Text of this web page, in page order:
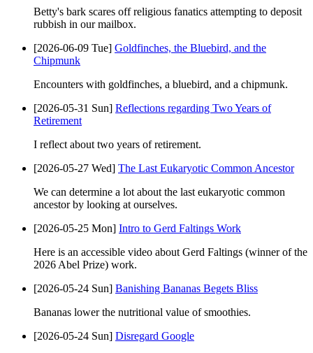
Betty's bark scares off religious fanatics attempting to deposit
rubbish in our mailbox.
[2026-06-09 Tue] Goldfinches, the Bluebird, and the
Chipmunk
Encounters with goldfinches, a bluebird, and a chipmunk.
[2026-05-31 Sun] Reflections regarding Two Years of
Retirement
I reflect about two years of retirement.
[2026-05-27 Wed] The Last Eukaryotic Common Ancestor
We can determine a lot about the last eukaryotic common
ancestor by looking at ourselves.
[2026-05-25 Mon] Intro to Gerd Faltings Work
Here is an accessible video about Gerd Faltings (winner of the
2026 Abel Prize) work.
[2026-05-24 Sun] Banishing Bananas Begets Bliss
Bananas lower the nutritional value of smoothies.
[2026-05-24 Sun] Disregard Google